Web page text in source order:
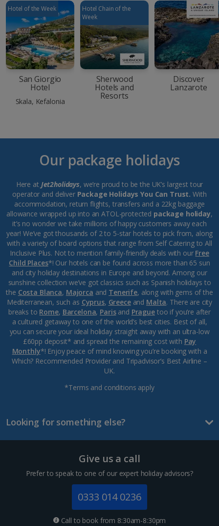
Hotel of the Week
San Giorgio
Hotel
Skala, Kefalonia
Hotel Chain of the
Week
Sherwood
Hotels and
Resorts
Discover
Lanzarote
Our package holidays
Here at Jet2holidays, we’re proud to be the UK’s largest tour
operator and deliver Package Holidays You Can Trust. With
accommodation, return flights, transfers and a 22kg baggage
allowance wrapped up into an ATOL-protected package holiday,
it’s no wonder we take millions of happy customers away each
year! We’ve got thousands of 2 to 5-star hotels to pick from, along
with a variety of board options that range from Self Catering to All
Inclusive Plus. Not to mention family-friendly deals with our Free
Child Places*! Our hotels can be found across more than 65 sun
and city holiday destinations in Europe and beyond. Among our
sunshine collection we’ve got classics such as Spanish holidays to
the Costa Blanca, Majorca and Tenerife, along with gems of the
Mediterranean, such as Cyprus, Greeceand Malta. There are city
breaks to Rome, Barcelona, Parisand Praguetoo if you’re after
a cultured getaway to one of the world’s best cities. Best of all,
you can secure your ideal holiday straight away with an ultra-low
£60pp deposit* and spread the remaining cost with Pay
Monthly*! Enjoy peace of mind knowing you’re booking with a
Which? Recommended Provider and Tripadvisor’s Best Airline –
UK.
*Terms and conditions apply
Looking for something else?
Give us a call
Prefer to speak to one of our expert holiday advisors?
0333 014 0236
Call to book from 8:30am-8:30pm